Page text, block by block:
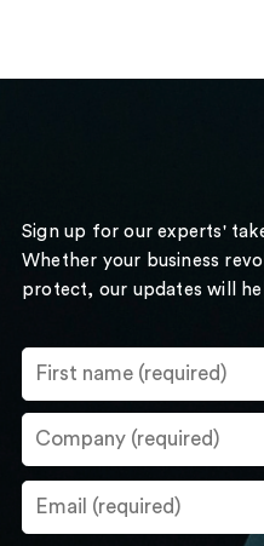
Sign up for our experts'
Whether your business
protect, our updates will